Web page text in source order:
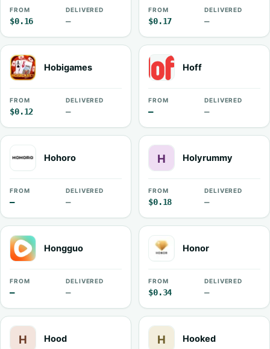
FROM
$0.16
DELIVERED
—
FROM
$0.17
DELIVERED
—
Hobigames
FROM
$0.12
DELIVERED
—
Hoff
FROM
—
DELIVERED
—
Hohoro
FROM
—
DELIVERED
—
Holyrummy
FROM
$0.18
DELIVERED
—
Hongguo
FROM
—
DELIVERED
—
Honor
FROM
$0.34
DELIVERED
—
Hood Hooked